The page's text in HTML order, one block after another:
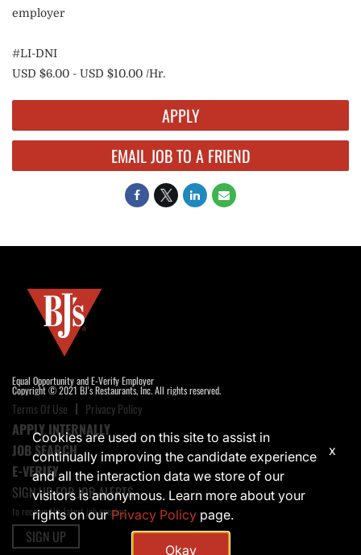
employer
#LI-DNI
USD $6.00 - USD $10.00 /Hr.
APPLY
EMAIL JOB TO A FRIEND
Equal Opportunity and E-Verify Employer
Copyright © 2021 BJ's Restaurants, Inc. All rights reserved.
Terms Of Use Privacy Policy
APPLY INTERNALLY
JOB SEARCH
E-VERIFY
SIGN UP FOR JOB ALERTS
to receive the latest job opening
SIGN UP
Cookies are used on this site to assist in
continually improving the candidate experience
and all the interaction data we store of our
visitors is anonymous. Learn more about your
rights on ourPrivacy Policy page.
Okay
x